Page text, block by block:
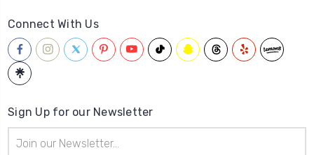
Connect With Us
Sign Up for our Newsletter
Address